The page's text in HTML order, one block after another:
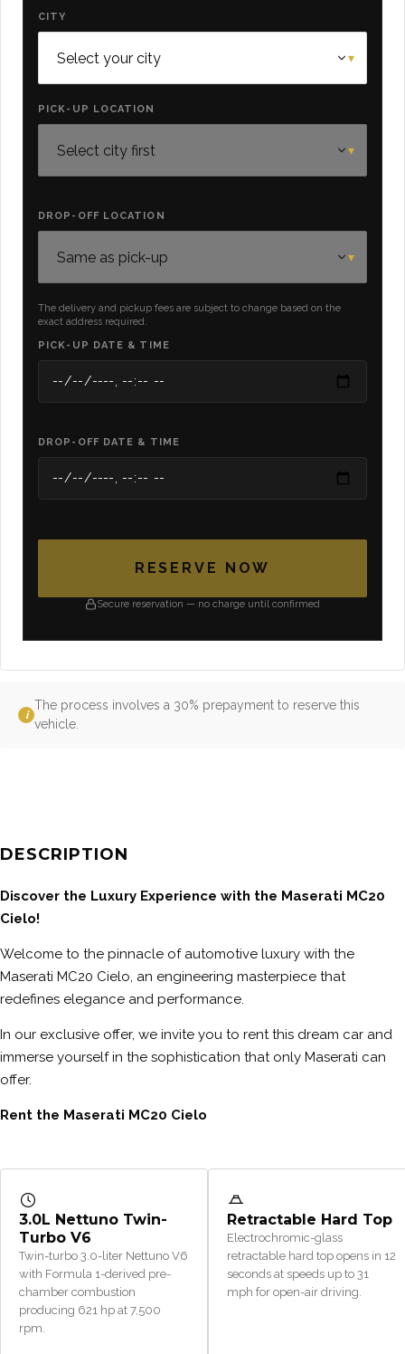
CITY
PICK-UP LOCATION
DROP-OFF LOCATION
The delivery and pickup fees are subject to change based on the
exact address required.
PICK-UP DATE & TIME
DROP-OFF DATE & TIME
RESERVE NOW
Secure reservation — no charge until confirmed
i
The process involves a 30% prepayment to reserve this
vehicle.
DESCRIPTION
Discover the Luxury Experience with the Maserati MC20
Cielo!
Welcome to the pinnacle of automotive luxury with the
Maserati MC20 Cielo, an engineering masterpiece that
redefines elegance and performance.
In our exclusive offer, we invite you to rent this dream car and
immerse yourself in the sophistication that only Maserati can
offer.
Rent the Maserati MC20 Cielo
3.0L Nettuno Twin-
Turbo V6
Twin-turbo 3.0-liter Nettuno V6
with Formula 1-derived pre-
chamber combustion
producing 621 hp at 7,500
rpm.
Retractable Hard Top
Electrochromic-glass
retractable hard top opens in 12
seconds at speeds up to 31
mph for open-air driving.